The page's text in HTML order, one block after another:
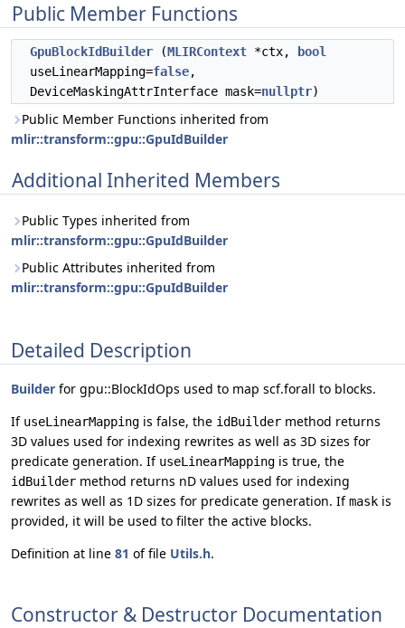
Public Member Functions
GpuBlockIdBuilder (MLIRContext *ctx,
bool
useLinearMapping=false,
DeviceMaskingAttrInterface mask=nullptr)
Public Member Functions inherited from
mlir::transform::gpu::GpuIdBuilder
Additional Inherited Members
Public Types inherited from
mlir::transform::gpu::GpuIdBuilder
Public Attributes inherited from
mlir::transform::gpu::GpuIdBuilder
Detailed Description
Builder for gpu::BlockIdOps used to map scf.forall to blocks.
If useLinearMapping is false, the idBuilder method returns
3D values used for indexing rewrites as well as 3D sizes for
predicate generation. If useLinearMapping is true, the
idBuilder method returns nD values used for indexing
rewrites as well as 1D sizes for predicate generation. Ifmask is
provided, it will be used to filter the active blocks.
Definition at line 81 of file Utils.h.
Constructor & Destructor Documentation